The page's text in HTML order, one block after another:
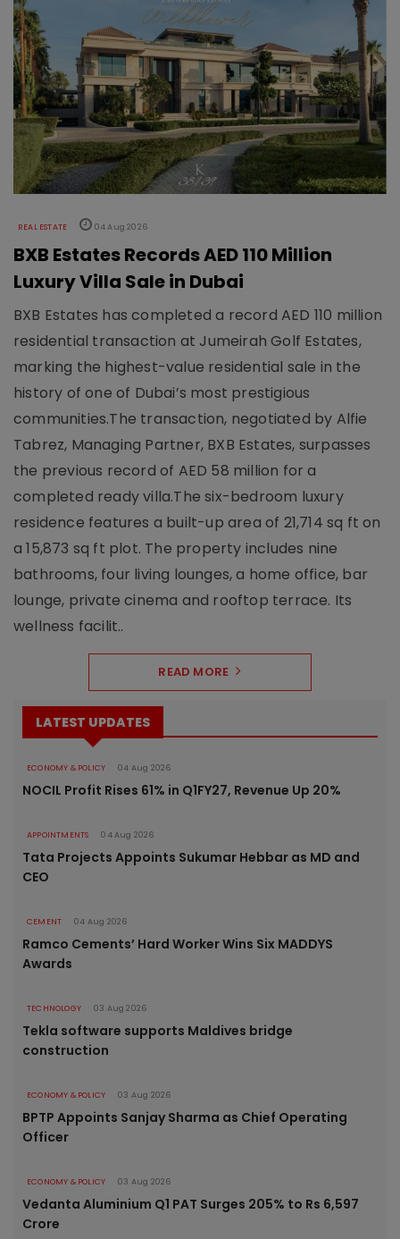
REAL ESTATE 04 Aug 2026
BXB Estates Records AED 110 Million
Luxury Villa Sale in Dubai
BXB Estates has completed a record AED 110 million
residential transaction at Jumeirah Golf Estates,
marking the highest-value residential sale in the
history of one of Dubai’s most prestigious
communities.The transaction, negotiated by Alfie
Tabrez, Managing Partner, BXB Estates, surpasses
the previous record of AED 58 million for a
completed ready villa.The six-bedroom luxury
residence features a built-up area of 21,714 sq ft on
a 15,873 sq ft plot. The property includes nine
bathrooms, four living lounges, a home office, bar
lounge, private cinema and rooftop terrace. Its
wellness facilit..
READ MORE
LATEST UPDATES
ECONOMY & POLICY 04 Aug 2026
NOCIL Profit Rises 61% in Q1FY27, Revenue Up 20%
APPOINTMENTS 04 Aug 2026
Tata Projects Appoints Sukumar Hebbar as MD and
CEO
CEMENT 04 Aug 2026
Ramco Cements’ Hard Worker Wins Six MADDYS
Awards
TECHNOLOGY 03 Aug 2026
Tekla software supports Maldives bridge
construction
ECONOMY & POLICY 03 Aug 2026
BPTP Appoints Sanjay Sharma as Chief Operating
Officer
ECONOMY & POLICY 03 Aug 2026
Vedanta Aluminium Q1 PAT Surges 205% to Rs 6,597
Crore